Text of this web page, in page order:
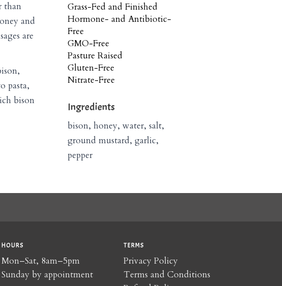
than
and
are
pasta,
bison
Grass-Fed and Finished
Hormone- and Antibiotic-
Free
GMO-Free
Pasture Raised
Gluten-Free
Nitrate-Free
Ingredients
bison, honey, water, salt,
ground mustard, garlic,
pepper
HOURS
Mon–Sat, 8am–5pm
Sunday by appointment
TERMS
Privacy Policy
Terms and Conditions